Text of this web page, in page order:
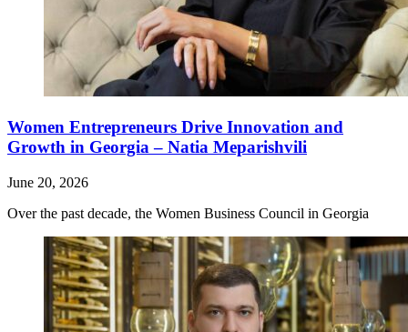
Women Entrepreneurs Drive Innovation and
Growth in Georgia – Natia Meparishvili
June 20, 2026
Over the past decade, the Women Business Council in Georgia